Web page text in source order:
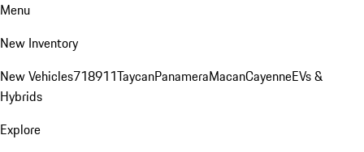
Menu
New Inventory
New Vehicles718911TaycanPanameraMacanCayenneEVs &
Hybrids
Explore